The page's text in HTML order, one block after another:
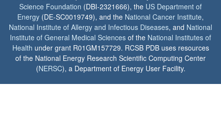
Science Foundation (DBI-2321666), the US Department of
Energy (DE-SC0019749), and the National Cancer Institute,
National Institute of Allergy and Infectious Diseases, and National
Institute of General Medical Sciences of the National Institutes of
Health under grant R01GM157729. RCSB PDB uses resources
of the National Energy Research Scientific Computing Center
(NERSC), a Department of Energy User Facility.